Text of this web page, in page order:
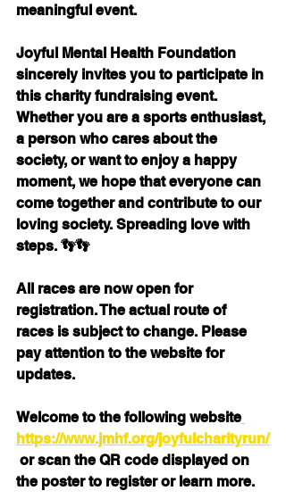
meaningful event.
Joyful Mental Health Foundation
sincerely invites you to participate in
this charity fundraising event.
Whether you are a sports enthusiast,
a person who cares about the
society, or want to enjoy a happy
moment, we hope that everyone can
come together and contribute to our
loving society. Spreading love with
steps. 👣👣
All races are now open for
registration. The actual route of
races is subject to change. Please
pay attention to the website for
updates.
Welcome to the following website
https://www.jmhf.org/joyfulcharityrun/
or scan the QR code displayed on
the poster to register or learn more.